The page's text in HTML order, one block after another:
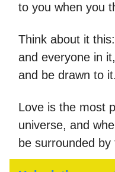
to you when you
Think about it
and everyone in
and be drawn to it.
Love is the most
universe, and
be surrounded